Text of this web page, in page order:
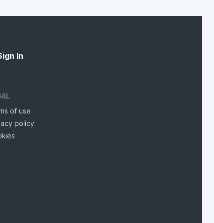
In
of use
policy